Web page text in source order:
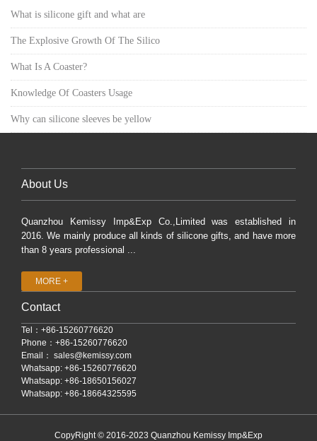
What is silicone gift and what are
The Explosive Growth Of The Silico
What Is A Coaster?
Knowledge Of Coasters Usage
Why can silicone sleeves be yellow
About Us
Quanzhou Kemissy Imp&Exp Co.,Limited was established in
2016. We mainly produce all kinds of silicone gifts, and have more
than 8 years professional ...
MORE +
Contact
Tel：+86-15260776620
Phone：+86-15260776620
Email： sales@kemissy.com
Whatsapp: +86-15260776620
Whatsapp: +86-18650156027
Whatsapp: +86-18664325595
CopyRight © 2016-2023 Quanzhou Kemissy Imp&Exp